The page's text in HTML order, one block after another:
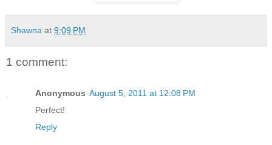
Shawna at 9:09 PM
1 comment:
Anonymous August 5, 2011 at 12:08 PM
Perfect!
Reply